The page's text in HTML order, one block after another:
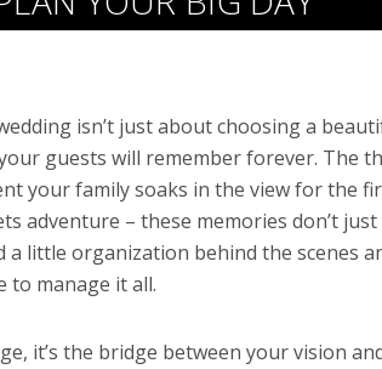
isn’t just about choosing a
guests will remember forever. The
your family soaks in the view for the
adventure – these memories don’t
a little organization behind the scenes
to manage it all.
it’s the bridge between your vision